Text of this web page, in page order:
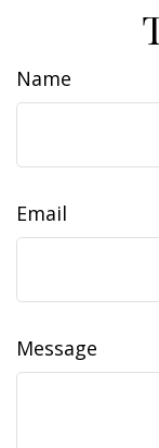
Name
Email
Message